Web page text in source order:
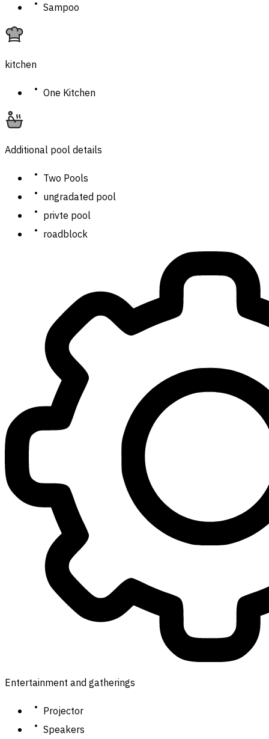
Sampoo
kitchen
One Kitchen
Additional pool details
Two Pools
ungradated pool
privte pool
roadblock
Entertainment and gatherings
Projector
Speakers